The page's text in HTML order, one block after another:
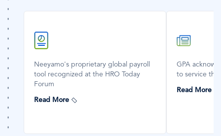
SVG
Icon
Neeyamo's proprietary global payroll
tool recognized at the HRO Today
Forum
Read More
SVG
GPA
to service the
Read More